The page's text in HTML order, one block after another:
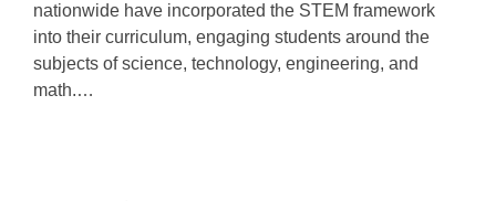
nationwide have incorporated the STEM framework
into their curriculum, engaging students around the
subjects of science, technology, engineering, and
math.…